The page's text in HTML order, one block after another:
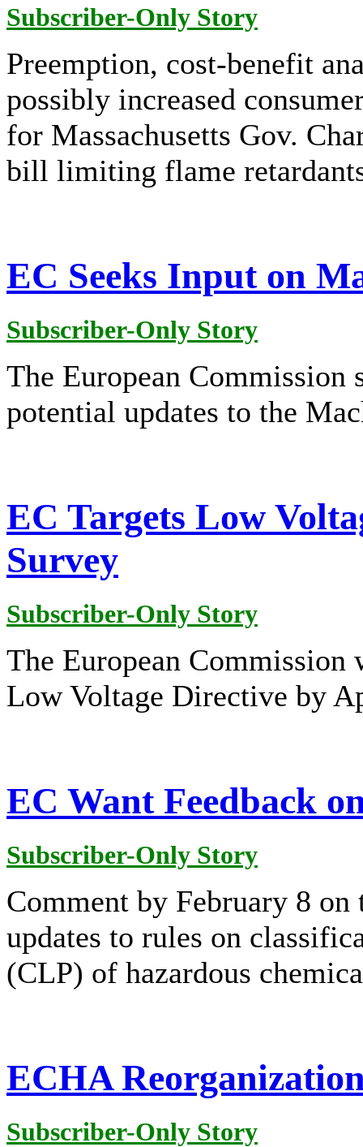
Subscriber-Only Story
Preemption, cost-benefit
possibly increased
for Massachusetts Gov.
bill limiting flame
EC Seeks Input on
Subscriber-Only Story
The European Commission
potential updates to the
EC Targets Low
Survey
Subscriber-Only Story
The European Commission
Low Voltage Directive by
EC Want Feedback
Subscriber-Only Story
Comment by February 8
updates to rules on
(CLP) of hazardous
ECHA
Subscriber-Only Story